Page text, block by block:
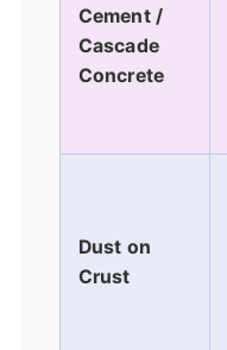
Cement /
Cascade
Concrete
Dust on
Crust